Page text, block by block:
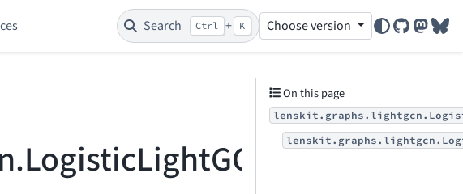
Search Ctrl + K Choose version
GitHub
On this page